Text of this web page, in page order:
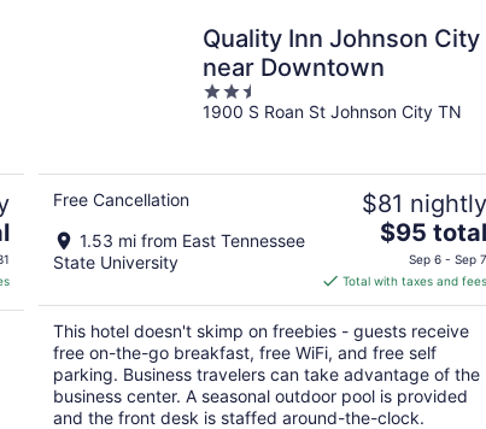
Quality Inn Johnson City
near Downtown
2.5
out
1900 S Roan St Johnson City TN
Free Cancellation
1.53 mi from East Tennessee
State University
$81 nightly
The
price
is
$95
total
per
night
$95 total
Sep 6 - Sep 7
Total with taxes and fees
This hotel doesn't skimp on freebies - guests receive
free on-the-go breakfast, free WiFi, and free self
parking. Business travelers can take advantage of the
business center. A seasonal outdoor pool is provided
and the front desk is staffed around-the-clock.